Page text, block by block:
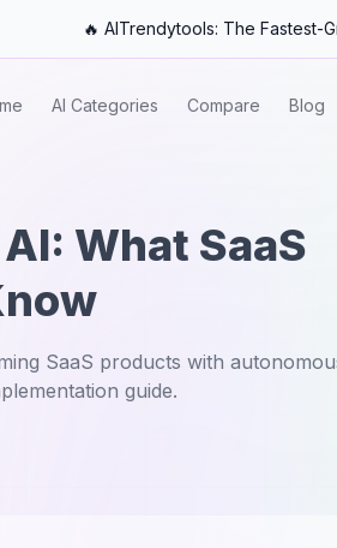
🔥 AITrendytools: The Fastest-
AI Categories Compare Blog
What SaaS
SaaS products with
guide.